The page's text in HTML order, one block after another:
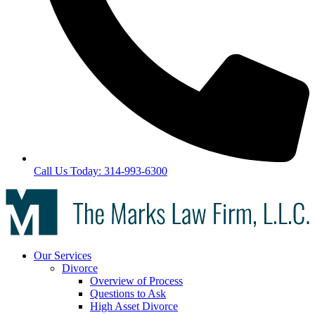
Call Us Today: 314-993-6300
Our Services
Divorce
Overview of Process
Questions to Ask
High Asset Divorce